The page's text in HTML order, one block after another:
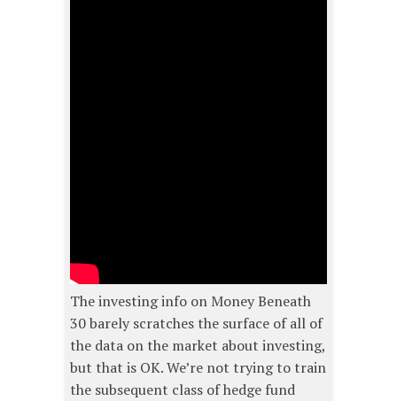
The investing info on Money Beneath
30 barely scratches the surface of all of
the data on the market about investing,
but that is OK. We’re not trying to train
the subsequent class of hedge fund